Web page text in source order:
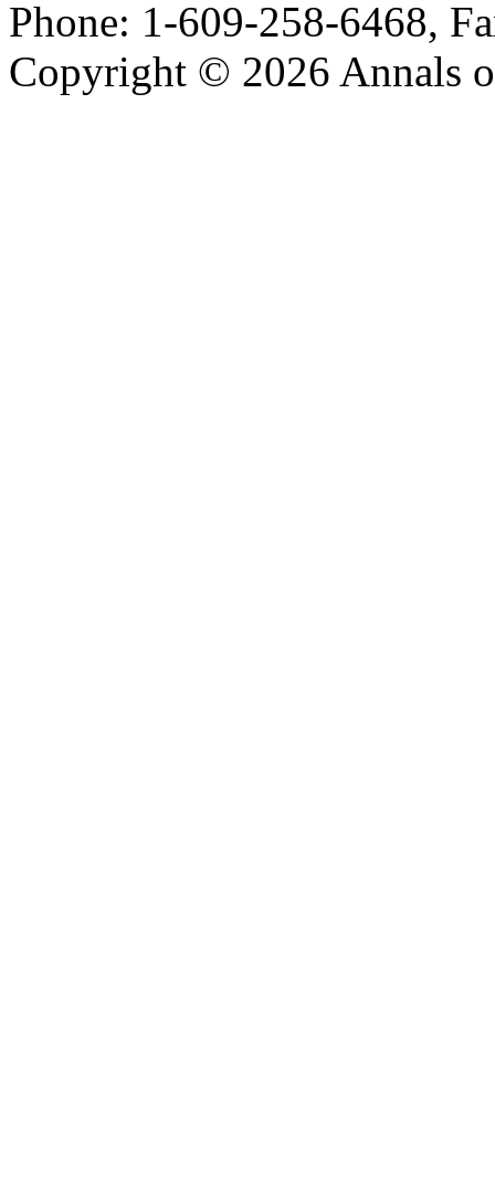
Phone: 1-609-258-6468,
Copyright © 2026 Annals